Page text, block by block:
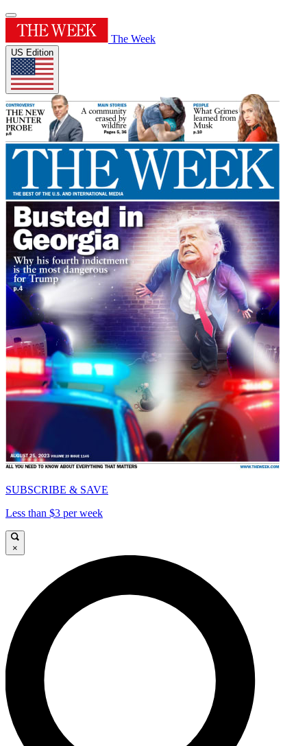
The Week
US Edition
SUBSCRIBE & SAVE
Less than $3 per week
×